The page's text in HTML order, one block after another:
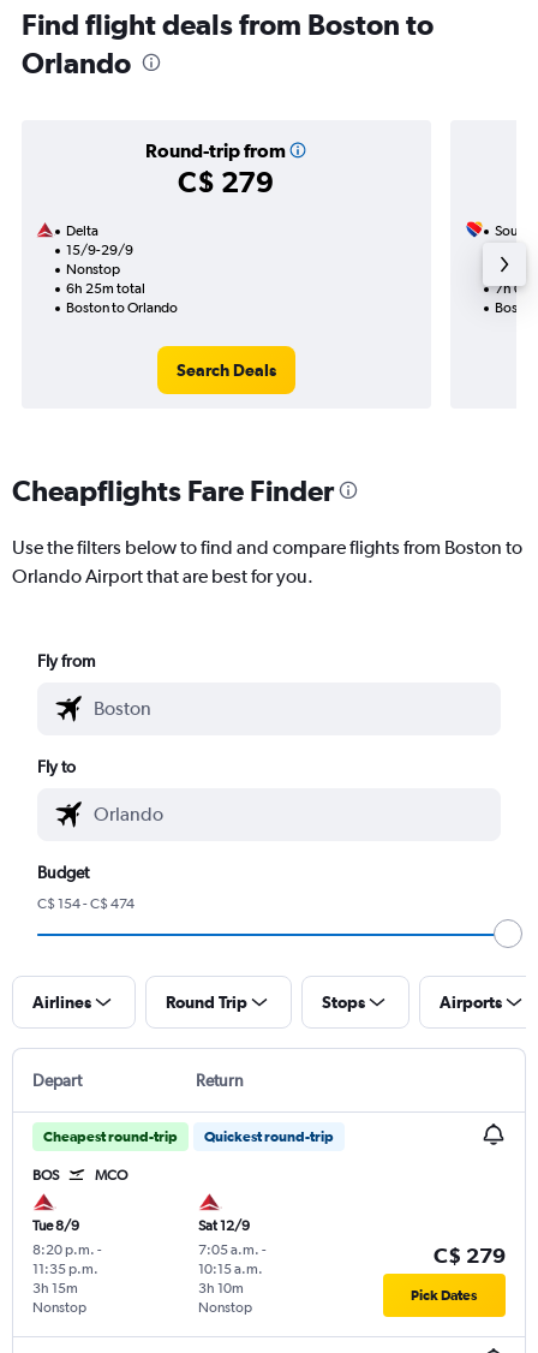
Find flight deals from Boston to
Orlando
Round-trip from
C$ 279
Delta
15/9-29/9
Nonstop
6h 25m total
Boston to Orlando
Search Deals
1 total
7h
Cheapflights Fare Finder
Use the filters below to find and compare flights from Boston to
Orlando Airport that are best for you.
Fly from
Fly to
Budget
C$ 154 - C$ 474
Airlines Round Trip Stops Airports
Depart Return
Cheapest round-trip Quickest round-trip
BOS MCO
Tue 8/9
8:20 p.m. -
11:35 p.m.
Nonstop
3h 15m
Sat 12/9
7:05 a.m. -
10:15 a.m.
Nonstop
3h 10m
C$ 279
Pick Dates